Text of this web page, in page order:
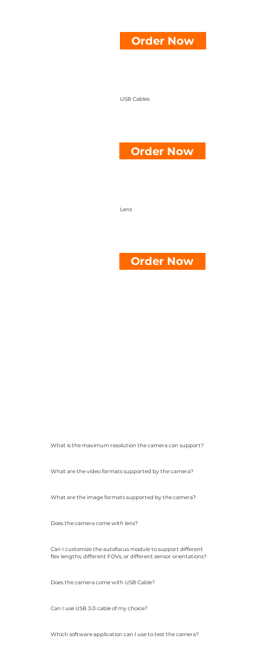
Order Now
USB Cables
Order Now
Lens
Order Now
What is the maximum resolution the camera can support?
What are the video formats supported by the camera?
What are the image formats supported by the camera?
Does the camera come with lens?
Can I customize the autofocus module to support different
flex lengths, different FOVs, or different sensor orientations?
Does the camera come with USB Cable?
Can I use USB 3.0 cable of my choice?
Which software application can I use to test the camera?